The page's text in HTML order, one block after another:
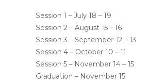
Session 1 – July 18 – 19
Session 2 – August 15 – 16
Session 3 – September 12 – 13
Session 4 – October 10 – 11
Session 5 – November 14 – 15
Graduation – November 15